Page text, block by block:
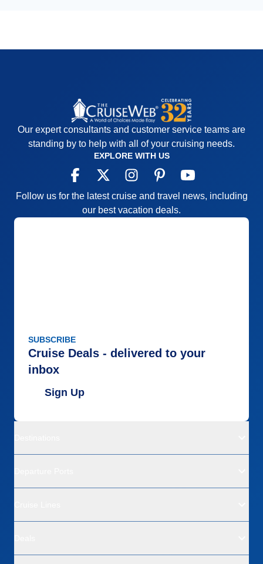
Our expert consultants and customer service teams are
standing by to help with all of your cruising needs.
EXPLORE WITH US
Follow us for the latest cruise and travel news, including
our best vacation deals.
SUBSCRIBE
Cruise Deals - delivered to your
inbox
Sign Up